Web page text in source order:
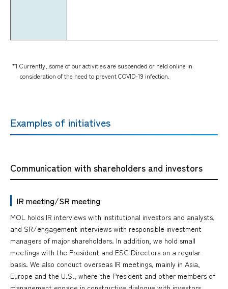
*1 Currently, some of our activities are suspended or held online in
consideration of the need to prevent COVID-19 infection.
Examples of initiatives
Communication with shareholders and investors
IR meeting/SR meeting
MOL holds IR interviews with institutional investors and analysts,
and SR/engagement interviews with responsible investment
managers of major shareholders. In addition, we hold small
meetings with the President and ESG Directors on a regular
basis. We also conduct overseas IR meetings, mainly in Asia,
Europe and the U.S., where the President and other members of